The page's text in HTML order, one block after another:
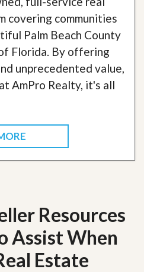
covering communities
Palm Beach County
Florida. By offering
unprecedented value,
AmPro Realty, it's all
Resources
Assist When
Estate